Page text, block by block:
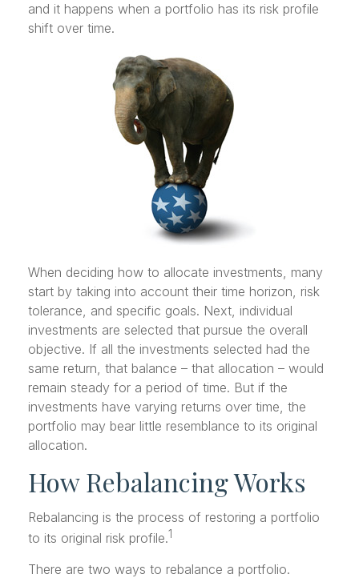
and it happens when a portfolio has its risk profile
shift over time.
When deciding how to allocate investments, many
start by taking into account their time horizon, risk
tolerance, and specific goals. Next, individual
investments are selected that pursue the overall
objective. If all the investments selected had the
same return, that balance – that allocation – would
remain steady for a period of time. But if the
investments have varying returns over time, the
portfolio may bear little resemblance to its original
allocation.
How Rebalancing Works
Rebalancing is the process of restoring a portfolio
to its original risk profile.1
There are two ways to rebalance a portfolio.